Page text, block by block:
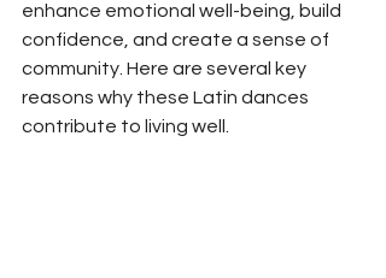
enhance emotional well-being, build
confidence, and create a sense of
community. Here are several key
reasons why these Latin dances
contribute to living well.